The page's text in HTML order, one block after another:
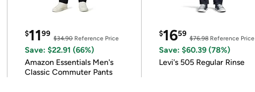
$1199
$34.90Reference Price
Save: $22.91 (66%)
Amazon Essentials Men's
Classic Commuter Pants
$1659
$76.98Reference Price
Save: $60.39 (78%)
Levi's 505 Regular Rinse